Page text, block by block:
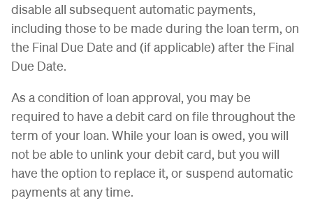
disable all subsequent automatic payments,
including those to be made during the loan term, on
the Final Due Date and (if applicable) after the Final
Due Date.
As a condition of loan approval, you may be
required to have a debit card on file throughout the
term of your loan. While your loan is owed, you will
not be able to unlink your debit card, but you will
have the option to replace it, or suspend automatic
payments at any time.